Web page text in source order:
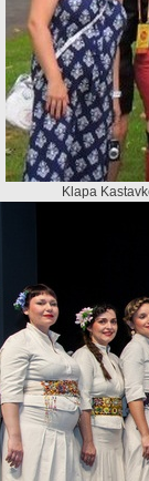
Klapa